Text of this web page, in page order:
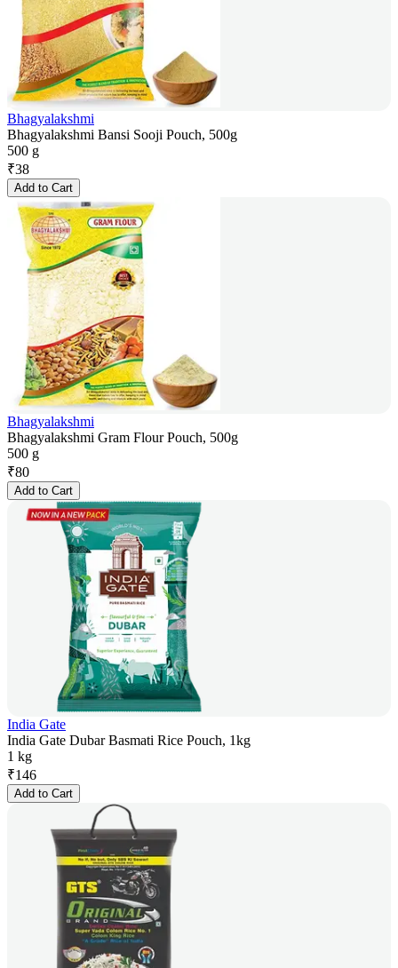
Bhagyalakshmi
Bhagyalakshmi Bansi Sooji Pouch, 500g
500 g
₹38
Add to Cart
Bhagyalakshmi
Bhagyalakshmi Gram Flour Pouch, 500g
500 g
₹80
Add to Cart
India Gate
India Gate Dubar Basmati Rice Pouch, 1kg
1 kg
₹146
Add to Cart